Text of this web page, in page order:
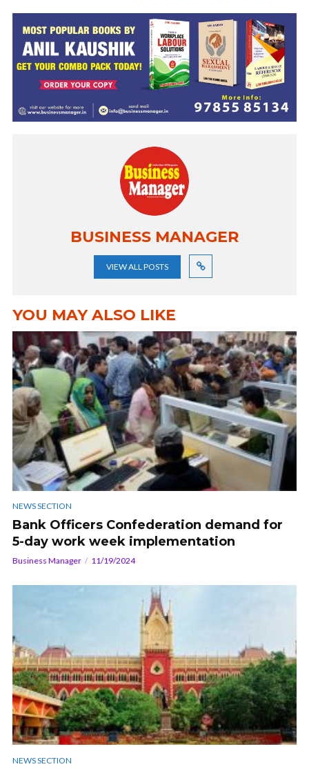
BUSINESS MANAGER
VIEW ALL POSTS
YOU MAY ALSO LIKE
NEWS SECTION
Bank Officers Confederation demand for
5-day work week implementation
Business Manager 11/19/2024
NEWS SECTION